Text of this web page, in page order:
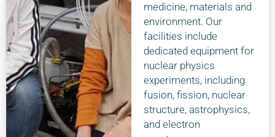
medicine, materials and
environment. Our
facilities include
dedicated equipment for
nuclear physics
experiments, including
fusion, fission, nuclear
structure, astrophysics,
and electron